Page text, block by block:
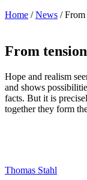
Home /News /From
From
Hope and realism
and shows
facts. But it is
together they form
Thomas Stahl